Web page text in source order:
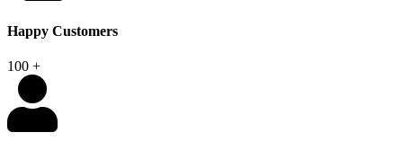
Happy Customers
100 +